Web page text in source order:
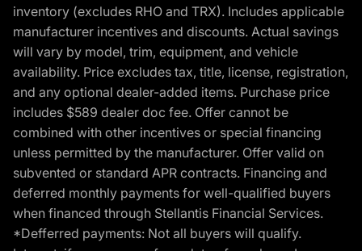
inventory (excludes RHO and TRX). Includes applicable
manufacturer incentives and discounts. Actual savings
will vary by model, trim, equipment, and vehicle
availability. Price excludes tax, title, license, registration,
and any optional dealer-added items. Purchase price
includes $589 dealer doc fee. Offer cannot be
combined with other incentives or special financing
unless permitted by the manufacturer. Offer valid on
subvented or standard APR contracts. Financing and
deferred monthly payments for well-qualified buyers
when financed through Stellantis Financial Services.
*Defferred payments: Not all buyers will qualify.